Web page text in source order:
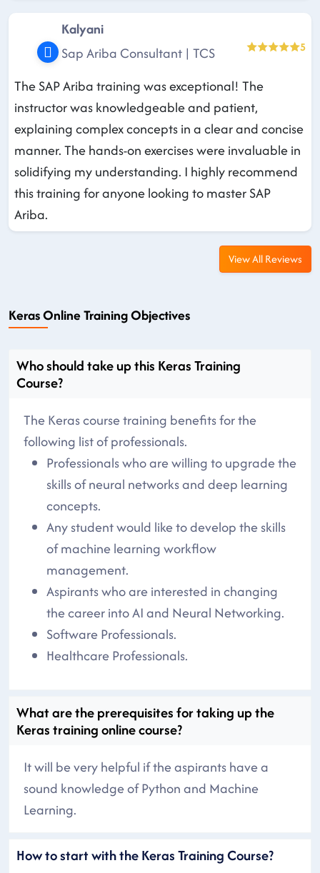
Kalyani
Sap Ariba Consultant | TCS
5
The SAP Ariba training was exceptional! The
instructor was knowledgeable and patient,
explaining complex concepts in a clear and concise
manner. The hands-on exercises were invaluable in
solidifying my understanding. I highly recommend
this training for anyone looking to master SAP
Ariba.
View All Reviews
Keras Online Training Objectives
Who should take up this Keras Training
Course?
The Keras course training benefits for the
following list of professionals.
Professionals who are willing to upgrade the
skills of neural networks and deep learning
concepts.
Any student would like to develop the skills
of machine learning workflow
management.
Aspirants who are interested in changing
the career into AI and Neural Networking.
Software Professionals.
Healthcare Professionals.
What are the prerequisites for taking up the
Keras training online course?
It will be very helpful if the aspirants have a
sound knowledge of Python and Machine
Learning.
How to start with the Keras Training Course?